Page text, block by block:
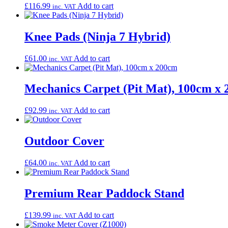
£116.99 inc. VAT Add to cart
Knee Pads (Ninja 7 Hybrid)
£61.00 inc. VAT Add to cart
Mechanics Carpet (Pit Mat), 100cm x
£92.99 inc. VAT Add to cart
Outdoor Cover
£64.00 inc. VAT Add to cart
Premium Rear Paddock Stand
£139.99 inc. VAT Add to cart